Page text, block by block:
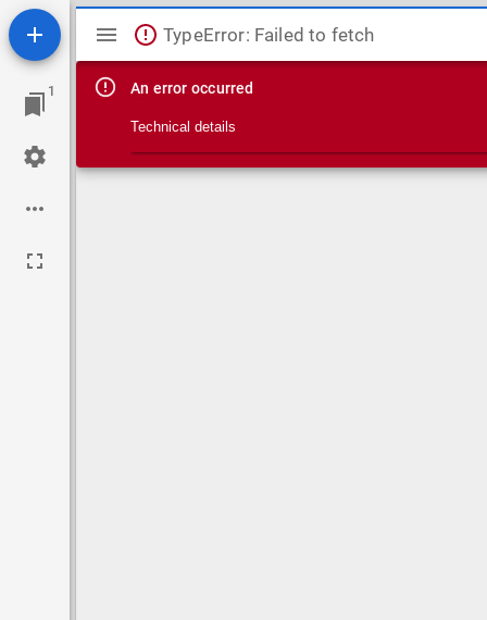
1
Mirador viewer
TypeError: Failed to fetch
An error occurred
Technical details